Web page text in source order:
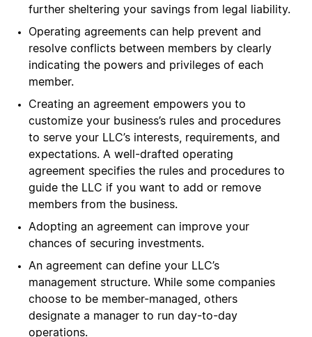
further sheltering your savings from legal liability.
Operating agreements can help prevent and
resolve conflicts between members by clearly
indicating the powers and privileges of each
member.
Creating an agreement empowers you to
customize your business’s rules and procedures
to serve your LLC’s interests, requirements, and
expectations. A well-drafted operating
agreement specifies the rules and procedures to
guide the LLC if you want to add or remove
members from the business.
Adopting an agreement can improve your
chances of securing investments.
An agreement can define your LLC’s
management structure. While some companies
choose to be member-managed, others
designate a manager to run day-to-day
operations.